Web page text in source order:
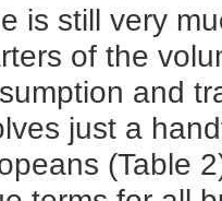
is still very
of the
and
just a
(Table